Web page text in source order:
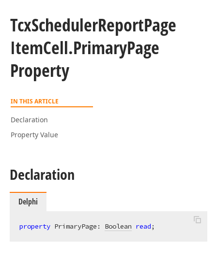
TcxSchedulerReportPage
ItemCell.PrimaryPage
Property
IN THIS ARTICLE
Declaration
Property Value
Declaration
Delphi
property PrimaryPage: Boolean read;